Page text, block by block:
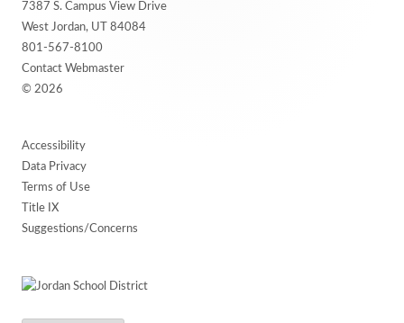
Content
7387 S. Campus View Drive
West Jordan, UT 84084
801-567-8100
Contact Webmaster
© 2026
Accessibility
Data Privacy
Terms of Use
Title IX
Suggestions/Concerns